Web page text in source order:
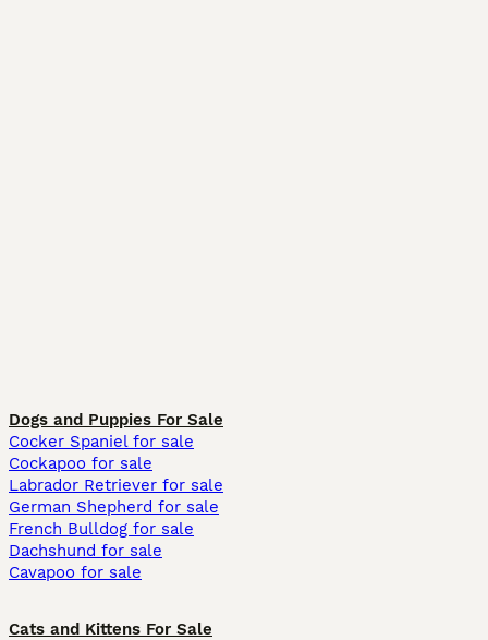
Dogs and Puppies For Sale
Cocker Spaniel for sale
Cockapoo for sale
Labrador Retriever for sale
German Shepherd for sale
French Bulldog for sale
Dachshund for sale
Cavapoo for sale
Cats and Kittens For Sale